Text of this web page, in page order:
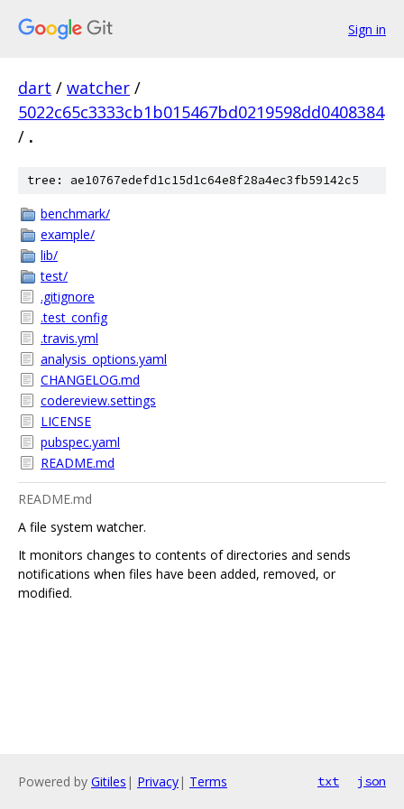
Sign in
dart / watcher /
5022c65c3333cb1b015467bd0219598dd0408384
/ .
tree: ae10767edefd1c15d1c64e8f28a4ec3fb59142c5
benchmark/
example/
lib/
test/
.gitignore
.test_config
.travis.yml
analysis_options.yaml
CHANGELOG.md
codereview.settings
LICENSE
pubspec.yaml
README.md
README.md
A file system watcher.
It monitors changes to contents of directories and sends
notifications when files have been added, removed, or
modified.
Powered by Gitiles | Privacy| Terms txt json